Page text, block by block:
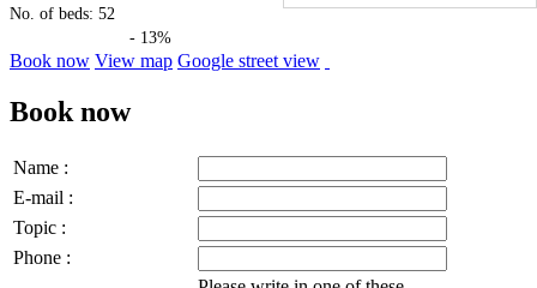
No. of beds: 52
- 13%
Book now View map Google street view
Book now
Name :
E-mail :
Topic :
Phone :